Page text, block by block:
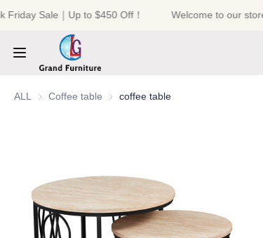
Friday Sale｜Up to $450 Off！
Welcome to our
ALL
Coffee table Coffee table
coffee table
NEWS
CONTACT US